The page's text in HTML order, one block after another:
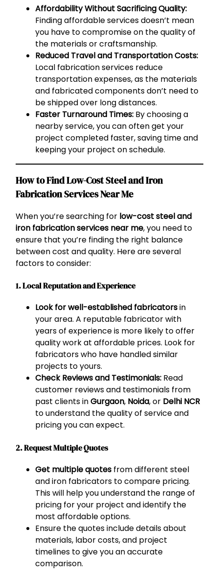
Affordability Without Sacrificing Quality:
Finding affordable services doesn’t mean
you have to compromise on the quality of
the materials or craftsmanship.
Reduced Travel and Transportation Costs:
Local fabrication services reduce
transportation expenses, as the materials
and fabricated components don’t need to
be shipped over long distances.
Faster Turnaround Times: By choosing a
nearby service, you can often get your
project completed faster, saving time and
keeping your project on schedule.
How to Find Low-Cost Steel and Iron
Fabrication Services Near Me
When you’re searching for low-cost steel and
iron fabrication services near me, you need to
ensure that you’re finding the right balance
between cost and quality. Here are several
factors to consider:
1. Local Reputation and Experience
Look for well-established fabricatorsin
your area. A reputable fabricator with
years of experience is more likely to offer
quality work at affordable prices. Look for
fabricators who have handled similar
projects to yours.
Check Reviews and Testimonials: Read
customer reviews and testimonials from
past clients inGurgaon, Noida, or Delhi NCR
to understand the quality of service and
pricing you can expect.
2. Request Multiple Quotes
Get multiple quotes from different steel
and iron fabricators to compare pricing.
This will help you understand the range of
pricing for your project and identify the
most affordable options.
Ensure the quotes include details about
materials, labor costs, and project
timelines to give you an accurate
comparison.